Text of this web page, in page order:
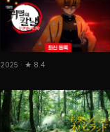
2025 · ★ 8.4